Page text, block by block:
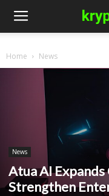
Home News
News
Atua AI
Strengthen